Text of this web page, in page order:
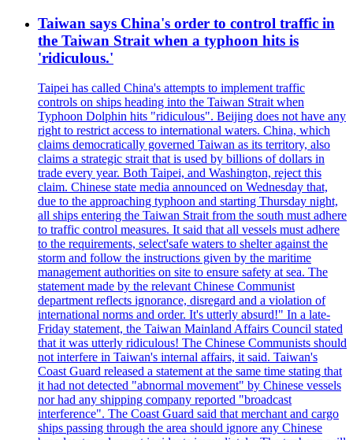
Taiwan says China's order to control traffic in
the Taiwan Strait when a typhoon hits is
'ridiculous.'
Taipei has called China's attempts to implement traffic
controls on ships heading into the Taiwan Strait when
Typhoon Dolphin hits "ridiculous". Beijing does not have any
right to restrict access to international waters. China, which
claims democratically governed Taiwan as its territory, also
claims a strategic strait that is used by billions of dollars in
trade every year. Both Taipei, and Washington, reject this
claim. Chinese state media announced on Wednesday that,
due to the approaching typhoon and starting Thursday night,
all ships entering the Taiwan Strait from the south must adhere
to traffic control measures. It said that all vessels must adhere
to the requirements, select'safe waters to shelter against the
storm and follow the instructions given by the maritime
management authorities on site to ensure safety at sea. The
statement made by the relevant Chinese Communist
department reflects ignorance, disregard and a violation of
international norms and order. It's utterly absurd!" In a late-
Friday statement, the Taiwan Mainland Affairs Council stated
that it was utterly ridiculous! The Chinese Communists should
not interfere in Taiwan's internal affairs, it said. Taiwan's
Coast Guard released a statement at the same time stating that
it had not detected "abnormal movement" by Chinese vessels
nor had any shipping company reported "broadcast
interference". The Coast Guard said that merchant and cargo
ships passing through the area should ignore any Chinese